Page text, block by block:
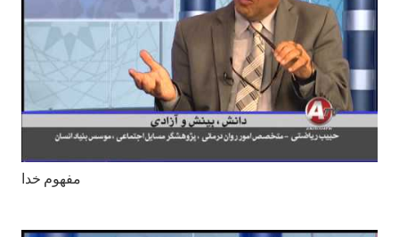
مفهوم خدا